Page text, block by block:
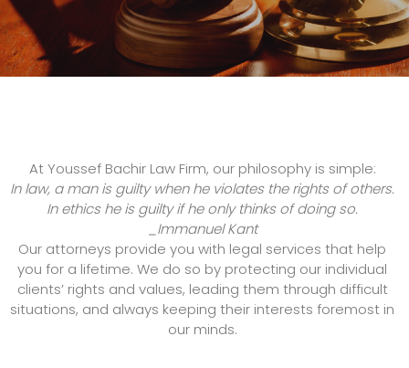
At Youssef Bachir Law Firm, our philosophy is simple:
In law, a man is guilty when he violates the rights of others.
In ethics he is guilty if he only thinks of doing so.
_Immanuel Kant
Our attorneys provide you with legal services that help
you for a lifetime. We do so by protecting our individual
clients’ rights and values, leading them through difficult
situations, and always keeping their interests foremost in
our minds.